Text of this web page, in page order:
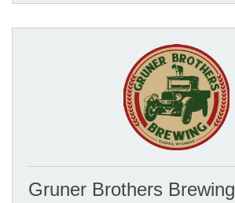
Gruner Brothers Brewing